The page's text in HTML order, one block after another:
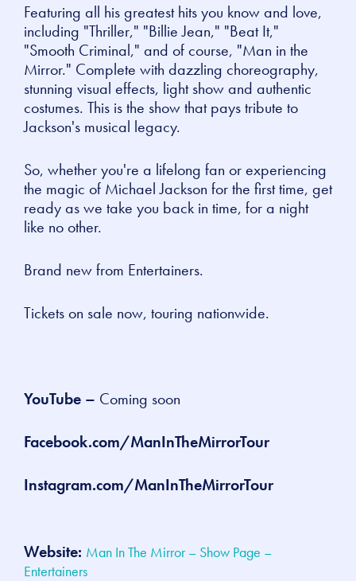
Featuring all his greatest hits you know and love,
including "Thriller," "Billie Jean," "Beat It,"
"Smooth Criminal," and of course, "Man in the
Mirror." Complete with dazzling choreography,
stunning visual effects, light show and authentic
costumes. This is the show that pays tribute to
Jackson's musical legacy.
So, whether you're a lifelong fan or experiencing
the magic of Michael Jackson for the first time, get
ready as we take you back in time, for a night
like no other.
Brand new from Entertainers.
Tickets on sale now, touring nationwide.
YouTube – Coming soon
Facebook.com/ManInTheMirrorTour
Instagram.com/ManInTheMirrorTour
Website: Man In The Mirror – Show Page –
Entertainers